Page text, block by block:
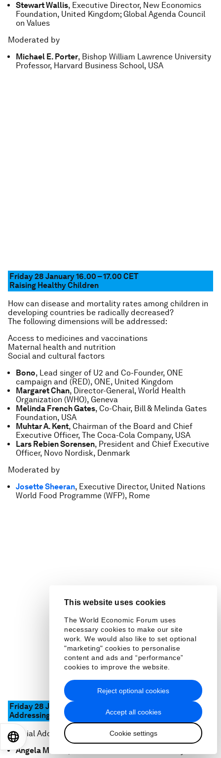
This website uses cookies
The World Economic Forum uses
necessary cookies to make our site
work. We would also like to set optional
"marketing" cookies to personalise
content and ads and “performance”
cookies to improve the website.
Accept all cookies
Cookie settings
Reject optional cookies
Stewart Wallis, Executive Director, New Economics
Foundation, United Kingdom; Global Agenda Council
on Values
Moderated by
Michael E. Porter, Bishop William Lawrence University
Professor, Harvard Business School, USA
Friday 28 January 16.00 – 17.00 CET
Raising Healthy Children
How can disease and mortality rates among children in
developing countries be radically decreased?
The following dimensions will be addressed:
Access to medicines and vaccinations
Maternal health and nutrition
Social and cultural factors
Bono, Lead singer of U2 and Co-Founder, ONE
campaign and (RED), ONE, United Kingdom
Margaret Chan, Director-General, World Health
Organization (WHO), Geneva
Melinda French Gates, Co-Chair, Bill & Melinda Gates
Foundation, USA
Muhtar A. Kent, Chairman of the Board and Chief
Executive Officer, The Coca-Cola Company, USA
Lars Rebien Sorensen, President and Chief Executive
Officer, Novo Nordisk, Denmark
Moderated by
Josette Sheeran, Executive Director, United Nations
World Food Programme (WFP), Rome
Friday 28 January 17.30 – 18.00
Addressing Global and European Challenges
Special Address by
Angela Merkel
EN 日本語